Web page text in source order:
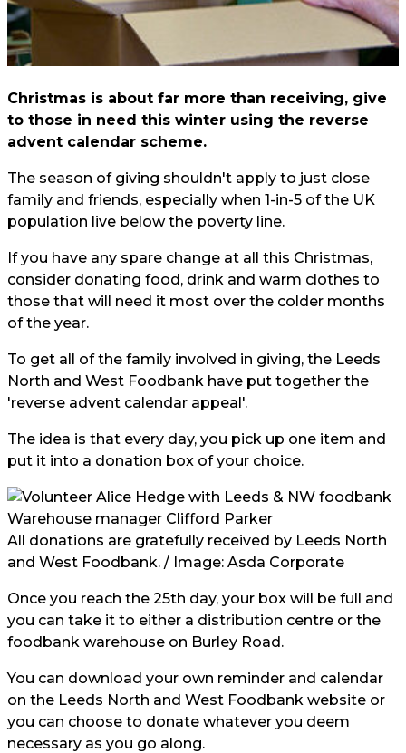
Christmas is about far more than receiving, give
to those in need this winter using the reverse
advent calendar scheme.
The season of giving shouldn't apply to just close
family and friends, especially when 1-in-5 of the UK
population live below the poverty line.
If you have any spare change at all this Christmas,
consider donating food, drink and warm clothes to
those that will need it most over the colder months
of the year.
To get all of the family involved in giving, the Leeds
North and West Foodbank have put together the
'reverse advent calendar appeal'.
The idea is that every day, you pick up one item and
put it into a donation box of your choice.
All donations are gratefully received by Leeds North
and West Foodbank. / Image: Asda Corporate
Once you reach the 25th day, your box will be full and
you can take it to either a distribution centre or the
foodbank warehouse on Burley Road.
You can download your own reminder and calendar
on the Leeds North and West Foodbank website or
you can choose to donate whatever you deem
necessary as you go along.